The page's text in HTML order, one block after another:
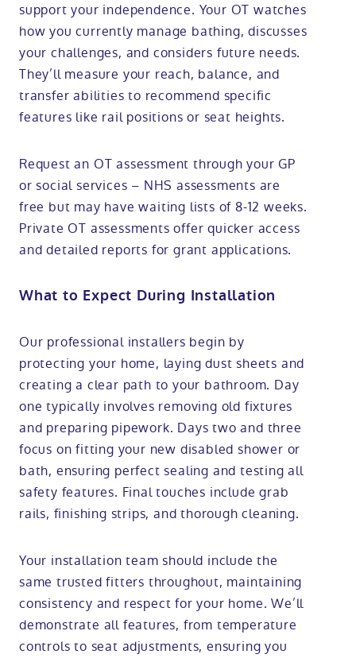
support your independence. Your OT watches
how you currently manage bathing, discusses
your challenges, and considers future needs.
They’ll measure your reach, balance, and
transfer abilities to recommend specific
features like rail positions or seat heights.
Request an OT assessment through your GP
or social services – NHS assessments are
free but may have waiting lists of 8-12 weeks.
Private OT assessments offer quicker access
and detailed reports for grant applications.
What to Expect During Installation
Our professional installers begin by
protecting your home, laying dust sheets and
creating a clear path to your bathroom. Day
one typically involves removing old fixtures
and preparing pipework. Days two and three
focus on fitting your new disabled shower or
bath, ensuring perfect sealing and testing all
safety features. Final touches include grab
rails, finishing strips, and thorough cleaning.
Your installation team should include the
same trusted fitters throughout, maintaining
consistency and respect for your home. We’ll
demonstrate all features, from temperature
controls to seat adjustments, ensuring you